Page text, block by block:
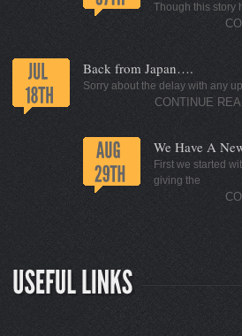
Though this story
Back from Japan….
Sorry about the delay with any
CONTINUE
We Have A
First we started
giving the